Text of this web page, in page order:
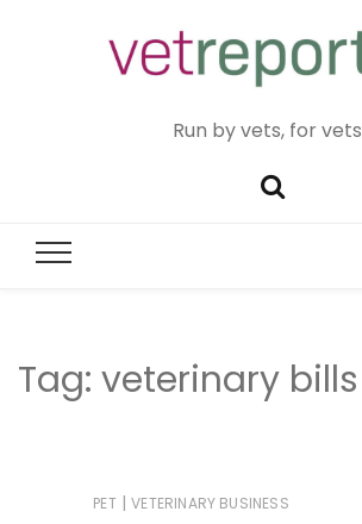
Run by vets, for vets
Tag: veterinary bills
PET | VETERINARY BUSINESS